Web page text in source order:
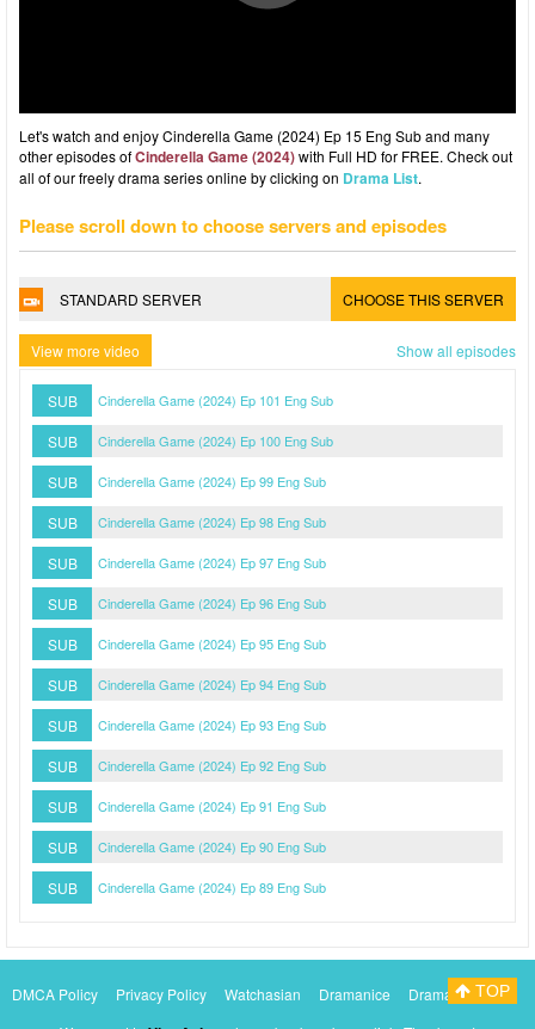
Let's watch and enjoy Cinderella Game (2024) Ep 15 Eng Sub and many
other episodes ofCinderella Game (2024)with Full HD for FREE. Check out
all of our freely drama series online by clicking on Drama List.
Please scroll down to choose servers and episodes
STANDARD SERVER CHOOSE THIS SERVER
View more video Show all episodes
SUB Cinderella Game (2024) Ep 101 Eng Sub
SUB Cinderella Game (2024) Ep 100 Eng Sub
SUB Cinderella Game (2024) Ep 99 Eng Sub
SUB Cinderella Game (2024) Ep 98 Eng Sub
SUB Cinderella Game (2024) Ep 97 Eng Sub
SUB Cinderella Game (2024) Ep 96 Eng Sub
SUB Cinderella Game (2024) Ep 95 Eng Sub
SUB Cinderella Game (2024) Ep 94 Eng Sub
SUB Cinderella Game (2024) Ep 93 Eng Sub
SUB Cinderella Game (2024) Ep 92 Eng Sub
SUB Cinderella Game (2024) Ep 91 Eng Sub
SUB Cinderella Game (2024) Ep 90 Eng Sub
SUB Cinderella Game (2024) Ep 89 Eng Sub
DMCA Policy Privacy Policy Watchasian Dramanice
DramacoolTOP